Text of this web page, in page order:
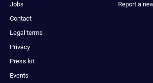
Jobs
Contact
Legal terms
Privacy
Press kit
Events
Report a